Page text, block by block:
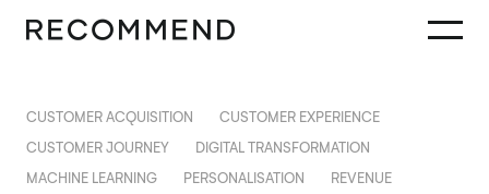
CUSTOMER ACQUISITION
CUSTOMER EXPERIENCE
CUSTOMER JOURNEY
DIGITAL TRANSFORMATION
MACHINE LEARNING
PERSONALISATION REVENUE